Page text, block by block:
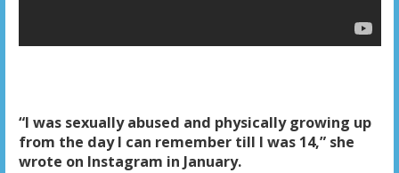
“I was sexually abused and physically growing up
from the day I can remember till I was 14,” she
wrote on Instagram in January.